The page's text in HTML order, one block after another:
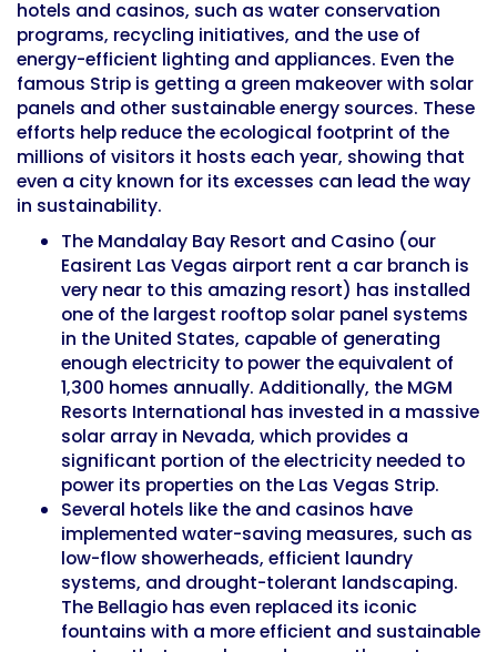
hotels and casinos, such as water conservation
programs, recycling initiatives, and the use of
energy-efficient lighting and appliances. Even the
famous Strip is getting a green makeover with solar
panels and other sustainable energy sources. These
efforts help reduce the ecological footprint of the
millions of visitors it hosts each year, showing that
even a city known for its excesses can lead the way
in sustainability.
The Mandalay Bay Resort and Casino (our
Easirent Las Vegas airport rent a car branch is
very near to this amazing resort) has installed
one of the largest rooftop solar panel systems
in the United States, capable of generating
enough electricity to power the equivalent of
1,300 homes annually. Additionally, the MGM
Resorts International has invested in a massive
solar array in Nevada, which provides a
significant portion of the electricity needed to
power its properties on the Las Vegas Strip.
Several hotels like the and casinos have
implemented water-saving measures, such as
low-flow showerheads, efficient laundry
systems, and drought-tolerant landscaping.
The Bellagio has even replaced its iconic
fountains with a more efficient and sustainable